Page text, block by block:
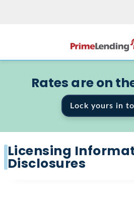
Rates are on
Lock yours in
Licensing
Disclosures